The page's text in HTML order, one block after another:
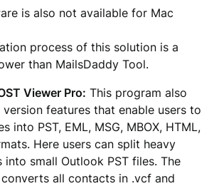
is also not available for Mac
process of this solution is a
than MailsDaddy Tool.
Viewer Pro: This program also
features that enable users to
into PST, EML, MSG, MBOX, HTML,
Here users can split heavy
into small Outlook PST files. The
all contacts in .vcf and